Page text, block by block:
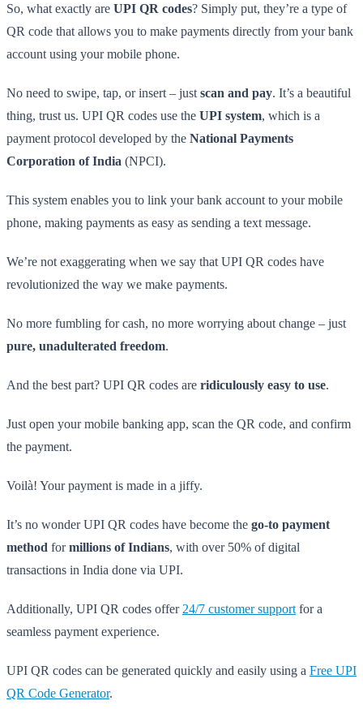
So, what exactly are UPI QR codes? Simply put, they’re a type of
QR code that allows you to make payments directly from your bank
account using your mobile phone.
No need to swipe, tap, or insert – just scan and pay. It’s a beautiful
thing, trust us. UPI QR codes use the UPI system, which is a
payment protocol developed by the National Payments
Corporation of India (NPCI).
This system enables you to link your bank account to your mobile
phone, making payments as easy as sending a text message.
We’re not exaggerating when we say that UPI QR codes have
revolutionized the way we make payments.
No more fumbling for cash, no more worrying about change – just
pure, unadulterated freedom.
And the best part? UPI QR codes are ridiculously easy to use.
Just open your mobile banking app, scan the QR code, and confirm
the payment.
Voilà! Your payment is made in a jiffy.
It’s no wonder UPI QR codes have become the go-to payment
method formillions of Indians, with over 50% of digital
transactions in India done via UPI.
Additionally, UPI QR codes offer 24/7 customer support for a
seamless payment experience.
UPI QR codes can be generated quickly and easily using a Free UPI
QR Code Generator.